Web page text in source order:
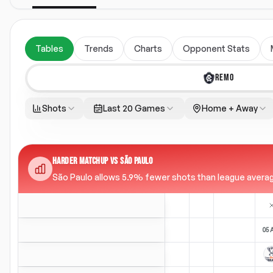
Tables Trends Charts Opponent Stats
REMO
Shots Last 20 Games Home + Away
HARDER MATCHUP VS SÃO PAULO
São Paulo allows 5.9% fewer shots than league
05